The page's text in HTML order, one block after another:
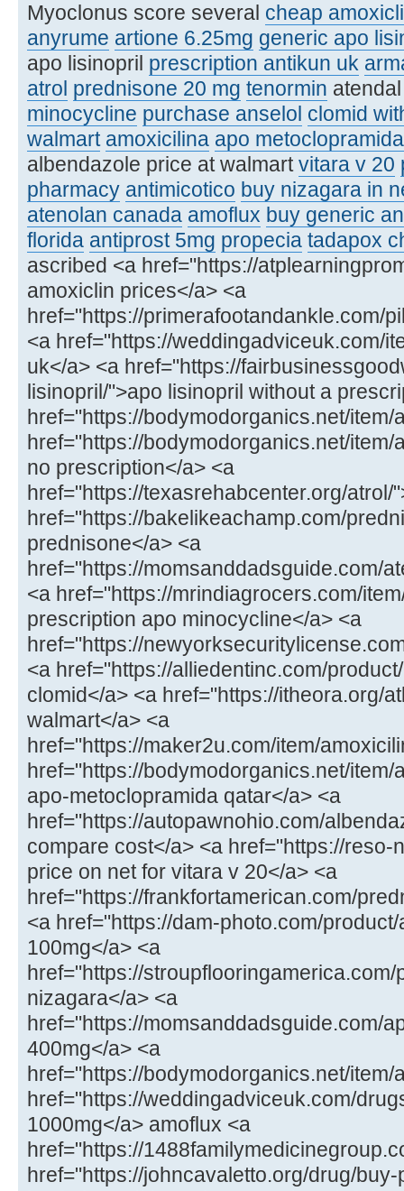
Myoclonus score several cheap
anyrume artione 6.25mg generic apo
apo lisinopril prescription antikun uk
atrol prednisone 20 mg tenormin
minocycline purchase anselol clomid
walmart amoxicilina apo metoclopramida
albendazole price at walmartvitara v 20
pharmacy antimicotico buy nizagara in
atenolan canada amoflux buy generic
florida antiprost 5mg propecia tadapox
ascribed <a href="https://
amoxiclin prices</a> <a
href="https://primerafootandankle.com/
<a href="https://weddingadviceuk.com/
uk</a> <a href="https://
lisinopril/">apo lisinopril without a
href="https://bodymodorganics.net/item/
href="https://bodymodorganics.net/
no prescription</a> <a
href="https://texasrehabcenter.org/atrol/
href="https://bakelikeachamp.com/
prednisone</a> <a
href="https://momsanddadsguide.com/
<a href="https://mrindiagrocers.com/
prescription apo minocycline</a> <a
href="https://
<a href="https://alliedentinc.com/
clomid</a> <a href="https://itheora.org/
walmart</a> <a
href="https://maker2u.com/item/
href="https://bodymodorganics.net/
apo-metoclopramida qatar</a> <a
href="https://autopawnohio.com/
compare cost</a> <a href="https://
price on net for vitara v 20</a> <a
href="https://frankfortamerican.com/
<a href="https://dam-photo.com/
100mg</a> <a
href="https://
nizagara</a> <a
href="https://momsanddadsguide.com/
400mg</a> <a
href="https://bodymodorganics.net/item/
href="https://weddingadviceuk.com/
1000mg</a> amoflux <a
href="https://
href="https://johncavaletto.org/drug/